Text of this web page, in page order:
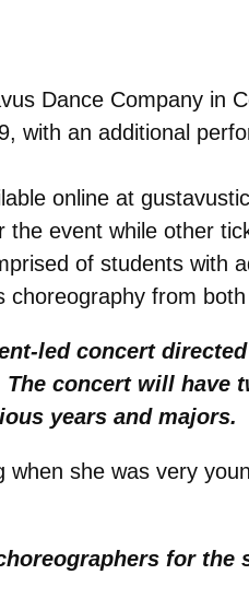
Dance Company in
with an additional
online at
event while other
of students with
from
led concert
The concert will
years and majors.
when she was very
for